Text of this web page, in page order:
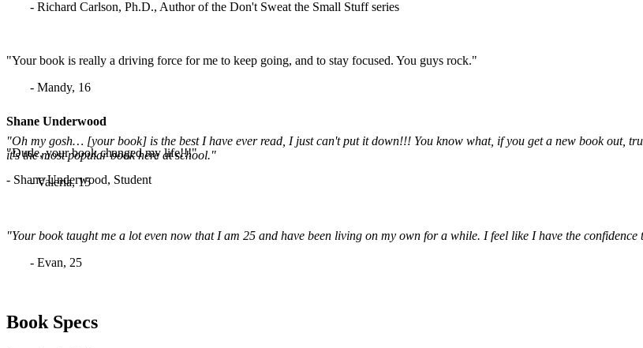
Shane Underwood
"Dude, your book changed my life!!!"
- Shane Underwood, Student
- Richard Carlson, Ph.D., Author of the Don't Sweat the Small Stuff series
"Your book is really a driving force for me to keep going, and to stay focused. You guys rock."
- Mandy, 16
"Oh my gosh… [your book] is the best I have ever read, I just can't put it down!!! You know what, if you get a new book out,
it's the most popular book here at school."
- Valeria, 15
"Your book taught me a lot even now that I am 25 and have been living on my own for a while. I feel like I have the
- Evan, 25
Book Specs